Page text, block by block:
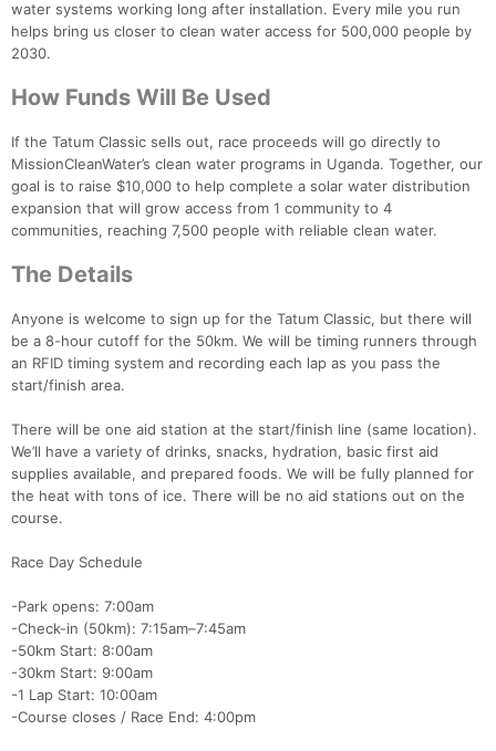
water systems working long after installation. Every mile you run
helps bring us closer to clean water access for 500,000 people by
2030.
How Funds Will Be Used
If the Tatum Classic sells out, race proceeds will go directly to
MissionCleanWater’s clean water programs in Uganda. Together, our
goal is to raise $10,000 to help complete a solar water distribution
expansion that will grow access from 1 community to 4
communities, reaching 7,500 people with reliable clean water.
The Details
Anyone is welcome to sign up for the Tatum Classic, but there will
be a 8-hour cutoff for the 50km. We will be timing runners through
an RFID timing system and recording each lap as you pass the
start/finish area.
There will be one aid station at the start/finish line (same location).
We’ll have a variety of drinks, snacks, hydration, basic first aid
supplies available, and prepared foods. We will be fully planned for
the heat with tons of ice. There will be no aid stations out on the
course.
Race Day Schedule
-Park opens: 7:00am
-Check-in (50km): 7:15am–7:45am
-50km Start: 8:00am
-30km Start: 9:00am
-1 Lap Start: 10:00am
-Course closes / Race End: 4:00pm